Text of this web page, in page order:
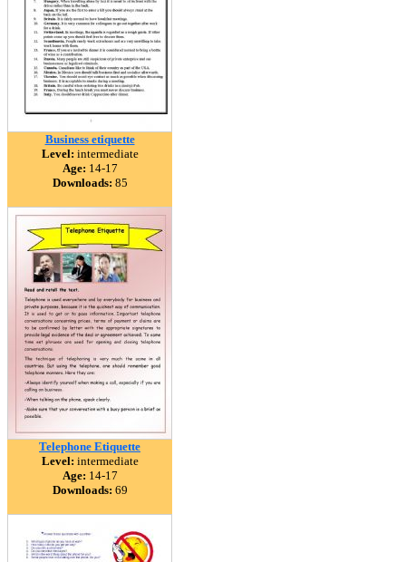
Business etiquette
Level: intermediate
Age: 14-17
Downloads: 85
Telephone Etiquette
Level: intermediate
Age: 14-17
Downloads: 69